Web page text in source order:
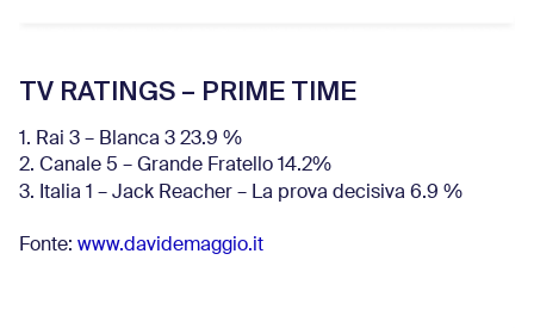
TV RATINGS – PRIME TIME
1. Rai 3 – Blanca 3 23.9 %
2. Canale 5 – Grande Fratello 14.2%
3. Italia 1 – Jack Reacher – La prova decisiva 6.9 %
Fonte: www.davidemaggio.it